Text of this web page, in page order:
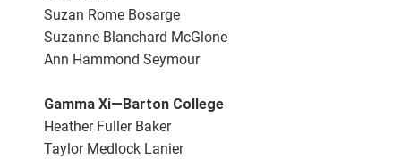
Suzan Rome Bosarge
Suzanne Blanchard McGlone
Ann Hammond Seymour
Gamma Xi—Barton College
Heather Fuller Baker
Taylor Medlock Lanier